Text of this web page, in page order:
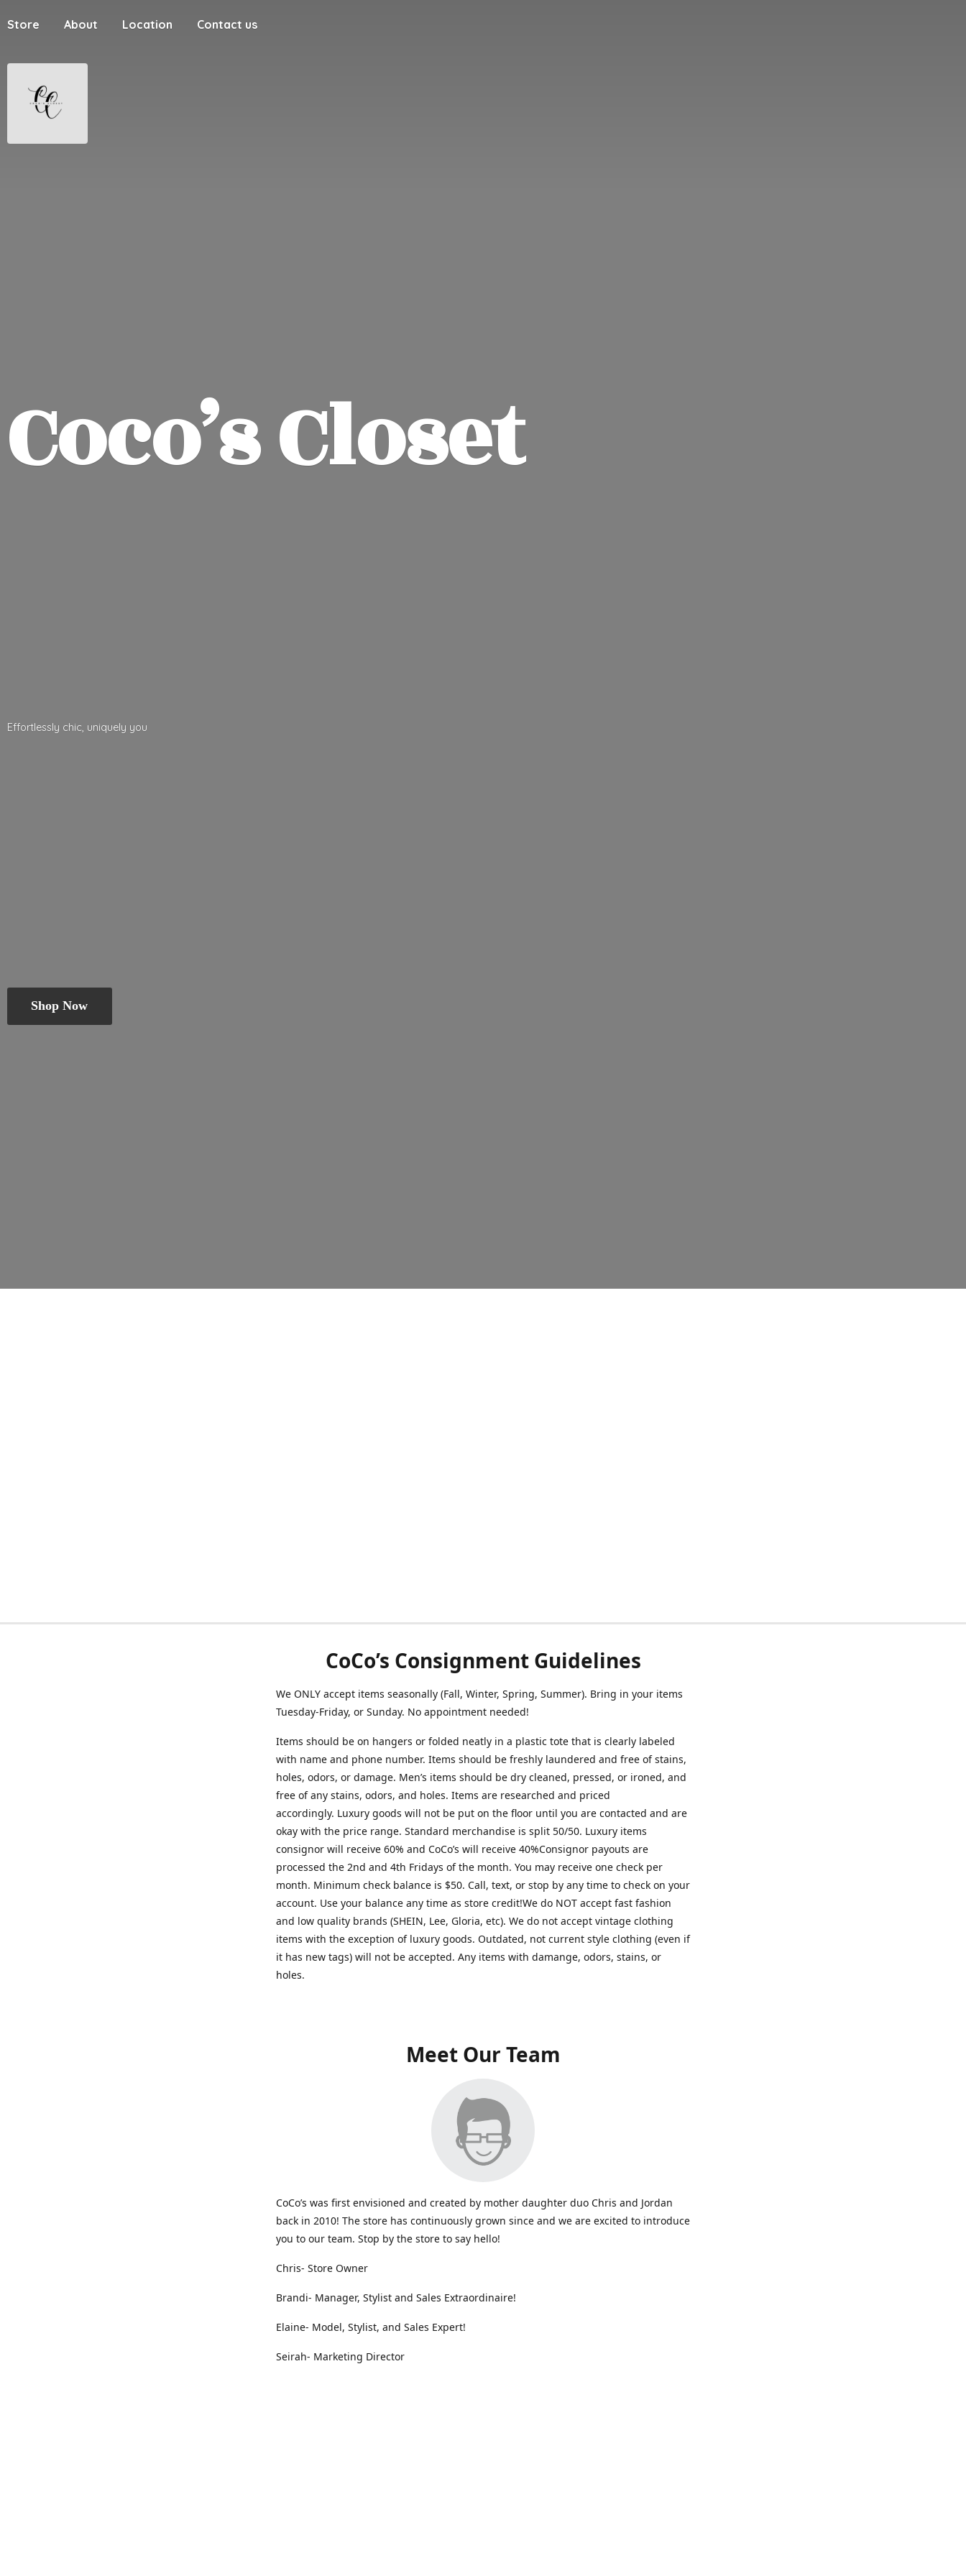
Store About Location Contact us
Coco’s Closet
Effortlessly chic, uniquely you
Shop Now
CoCo’s Consignment Guidelines
We ONLY accept items seasonally (Fall, Winter, Spring, Summer). Bring in your items
Tuesday-Friday, or Sunday. No appointment needed!
Items should be on hangers or folded neatly in a plastic tote that is clearly labeled
with name and phone number. Items should be freshly laundered and free of stains,
holes, odors, or damage. Men’s items should be dry cleaned, pressed, or ironed, and
free of any stains, odors, and holes. Items are researched and priced
accordingly. Luxury goods will not be put on the floor until you are contacted and are
okay with the price range. Standard merchandise is split 50/50. Luxury items
consignor will receive 60% and CoCo’s will receive 40%Consignor payouts are
processed the 2nd and 4th Fridays of the month. You may receive one check per
month. Minimum check balance is $50. Call, text, or stop by any time to check on your
account. Use your balance any time as store credit!We do NOT accept fast fashion
and low quality brands (SHEIN, Lee, Gloria, etc). We do not accept vintage clothing
items with the exception of luxury goods. Outdated, not current style clothing (even if
it has new tags) will not be accepted. Any items with damange, odors, stains, or
holes.
Meet Our Team
CoCo’s was first envisioned and created by mother daughter duo Chris and Jordan
back in 2010! The store has continuously grown since and we are excited to introduce
you to our team. Stop by the store to say hello!
Chris- Store Owner
Brandi- Manager, Stylist and Sales Extraordinaire!
Elaine- Model, Stylist, and Sales Expert!
Seirah- Marketing Director